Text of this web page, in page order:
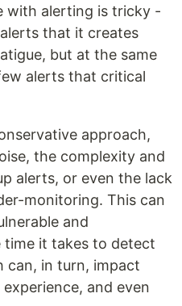
with alerting is tricky -
that it creates
but at the same
alerts that critical
approach,
the complexity and
alerts, or even the lack
monitoring. This can
and
time it takes to detect
can, in turn, impact
and even